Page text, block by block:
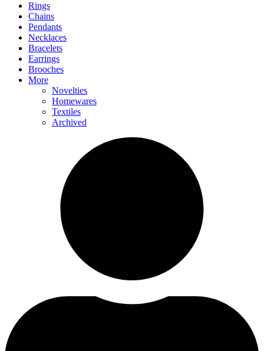
Rings
Chains
Pendants
Necklaces
Bracelets
Earrings
Brooches
More
Novelties
Homewares
Textiles
Archived